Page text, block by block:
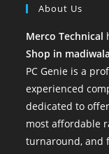
About Us
Merco Technical
Shop in madiwala
PC Genie is a
experienced
dedicated to
most affordable
turnaround, and